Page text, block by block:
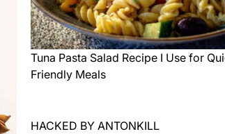
Tuna Pasta Salad Recipe I Use for
Friendly Meals
HACKED BY ANTONKILL